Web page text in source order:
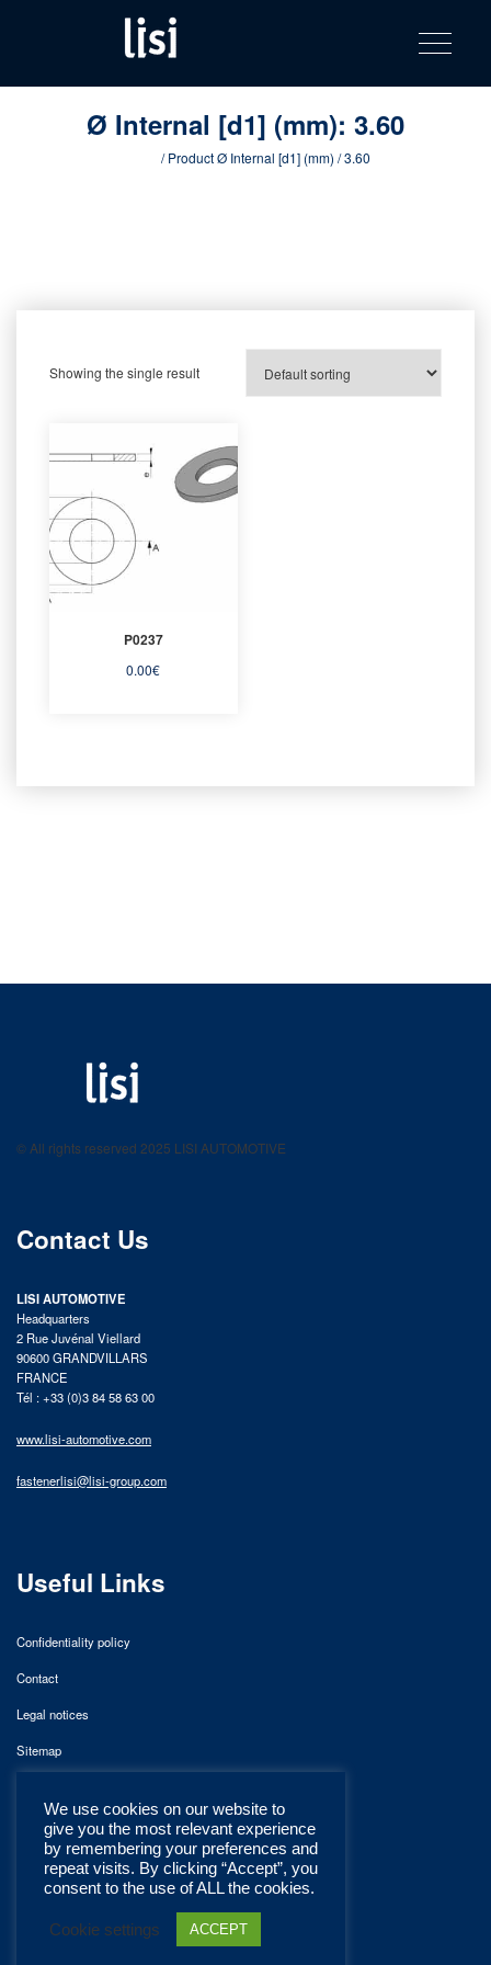
content
product
catalog
Fastening solutions for your needs
Toggle
Ø Internal [d1] (mm): 3.60
/ Product Ø Internal [d1] (mm) / 3.60
Showing the single result
P0237
0.00€
product catalog
© All rights reserved 2025 LISI AUTOMOTIVE
Contact Us
LISI AUTOMOTIVE
Headquarters
2 Rue Juvénal Viellard
90600 GRANDVILLARS
FRANCE
Tél : +33 (0)3 84 58 63 00
www.lisi-automotive.com
fastenerlisi@lisi-group.com
Useful Links
Confidentiality policy
Contact
Legal notices
Sitemap
We use cookies on our website to
give you the most relevant experience
by remembering your preferences and
repeat visits. By clicking “Accept”, you
consent to the use of ALL the cookies.
Cookie settings ACCEPT